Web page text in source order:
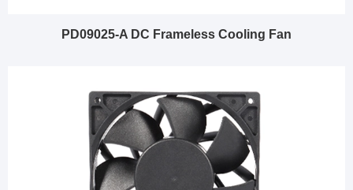
PD09025-A DC Frameless Cooling Fan